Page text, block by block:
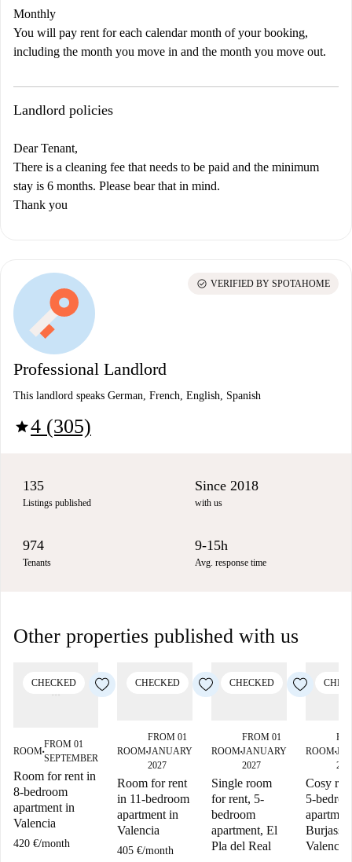
Monthly
You will pay rent for each calendar month of your booking,
including the month you move in and the month you move out.
Landlord policies
Dear Tenant,
There is a cleaning fee that needs to be paid and the minimum
stay is 6 months. Please bear that in mind.
Thank you
Professional Landlord
This landlord speaks German, French, English, Spanish
star4 (305)
check_circle VERIFIED BY SPOTAHOME
135
Listings published
Since 2018
with us
974
Tenants
9-15h
Avg. response time
Other properties published with us
CHECKED
ROOM■
FROM 01
SEPTEMBER
Room for rent in
8-bedroom
apartment in
Valencia
420 €/month
CHECKED
ROOM■
FROM 01
JANUARY
2027
Room for rent
in 11-bedroom
apartment in
Valencia
405 €/month
CHECKED
ROOM■
FROM 01
JANUARY
2027
Single room
for rent, 5-
bedroom
apartment, El
Pla del Real
ROOM■
Cosy
5-
Valencia